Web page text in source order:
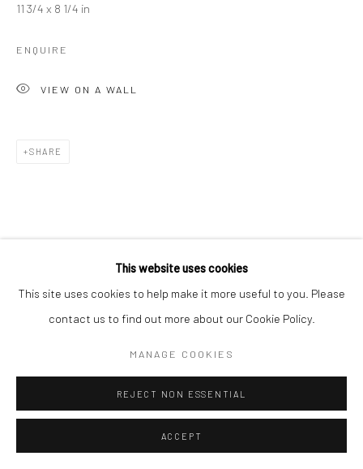
COPYRIGHT © 2026 ANANT ART GALLERY
This website uses cookies
This site uses cookies to help make it more useful to you. Please
contact us to find out more about our Cookie Policy.
MANAGE COOKIES
REJECT NON ESSENTIAL
ACCEPT
11 3/4 x 8 1/4 in
ENQUIRE
VIEW ON A WALL
SHARE